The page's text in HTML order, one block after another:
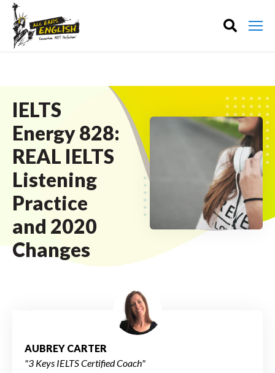
IELTS
Energy 828:
REAL IELTS
Listening
Practice
and 2020
Changes
AUBREY CARTER
"3 Keys IELTS Certified Coach"